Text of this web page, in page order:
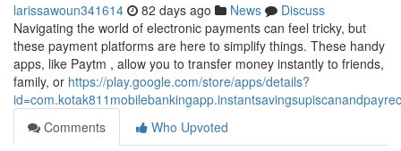
larissawoun341614 82 days ago News
Discuss
Navigating the world of electronic payments can feel tricky, but
these payment platforms are here to simplify things. These handy
apps, like Paytm , allow you to transfer money instantly to friends,
family, or https://play.google.com/store/apps/details?
Comments
Who Upvoted